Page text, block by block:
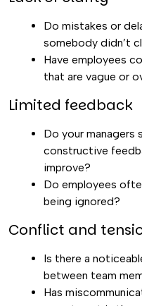
Do mistakes or
somebody didn’t
Have employees
that are vague or
Limited feedback
Do your
constructive
improve?
Do employees
being ignored?
Conflict and
Is there a
between team
Has